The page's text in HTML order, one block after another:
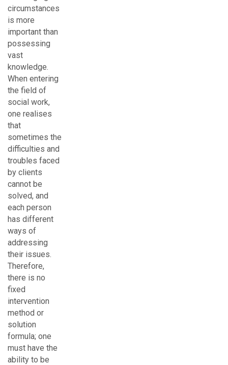
circumstances
is more
important than
possessing
vast
knowledge.
When entering
the field of
social work,
one realises
that
sometimes the
difficulties and
troubles faced
by clients
cannot be
solved, and
each person
has different
ways of
addressing
their issues.
Therefore,
there is no
fixed
intervention
method or
solution
formula; one
must have the
ability to be